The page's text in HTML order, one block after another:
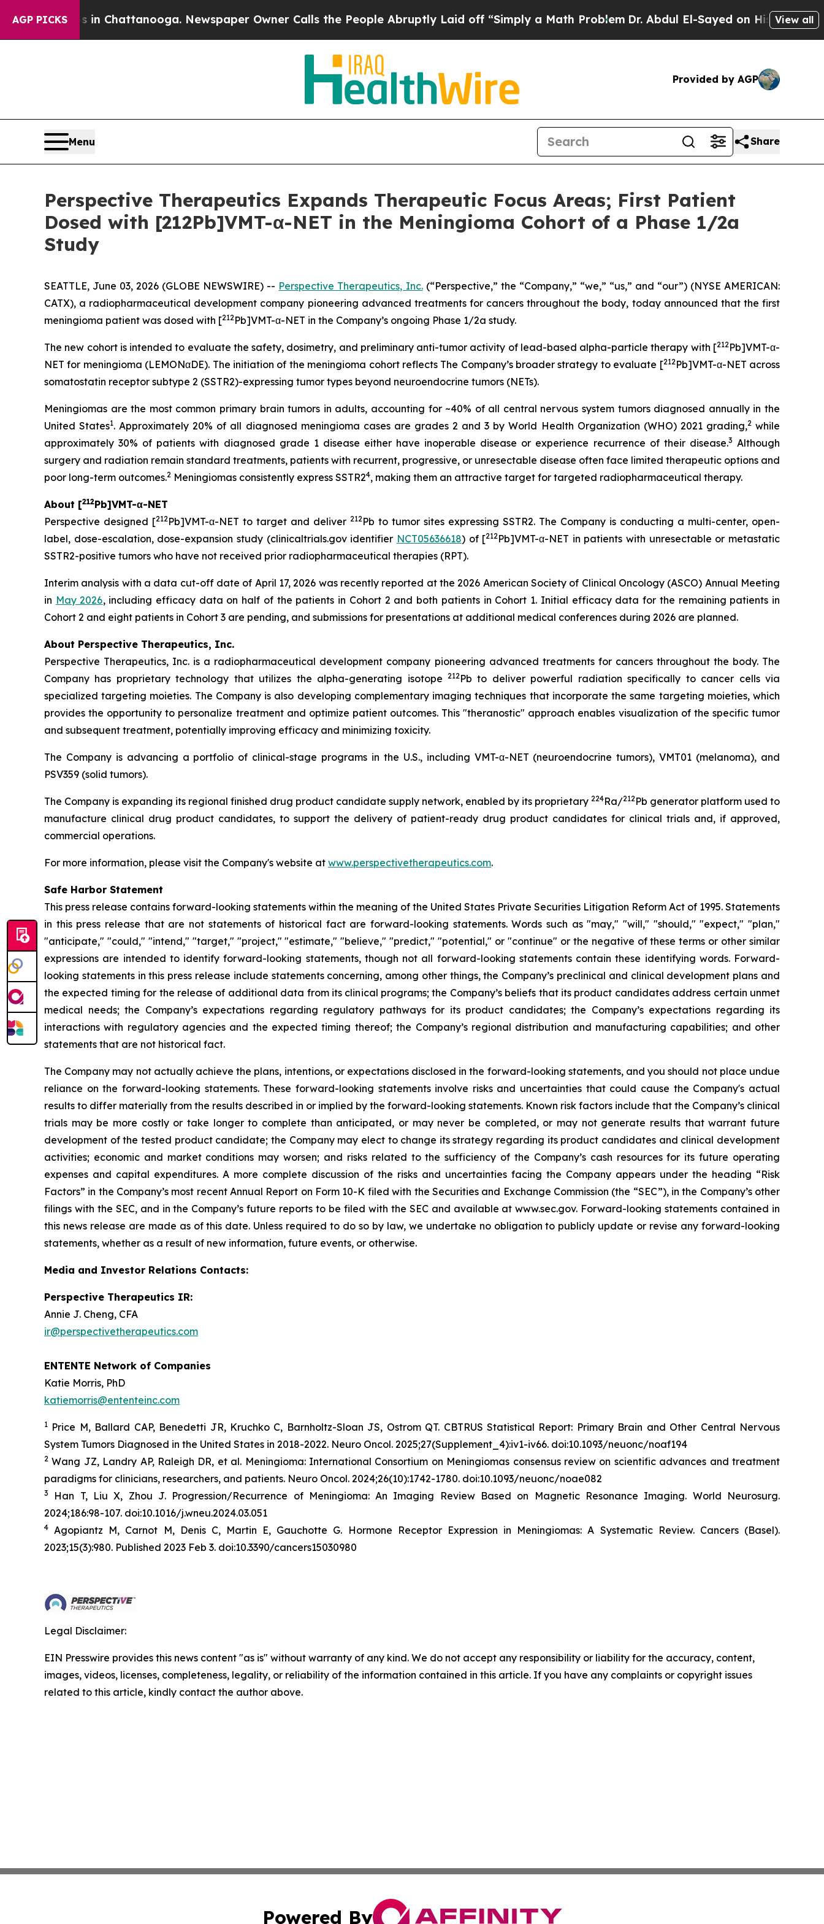
AGP PICKS
in Chattanooga. Newspaper Owner Calls the People Abruptly Laid off “Simply a Math ProblemDr. Abdul El-Sayed on Historic MichiganView all
Provided by AGP
Menu Share
Perspective Therapeutics Expands Therapeutic Focus Areas; First Patient
Dosed with [212Pb]VMT-α-NET in the Meningioma Cohort of a Phase 1/2a
Study
SEATTLE, June 03, 2026 (GLOBE NEWSWIRE) -- Perspective Therapeutics, Inc.(“Perspective,” the “Company,” “we,” “us,” and “our”) (NYSE AMERICAN:
CATX), a radiopharmaceutical development company pioneering advanced treatments for cancers throughout the body, today announced that the first
meningioma patient was dosed with [212 Pb]VMT-α-NET in the Company’s ongoing Phase 1/2a study.
The new cohort is intended to evaluate the safety, dosimetry, and preliminary anti-tumor activity of lead-based alpha-particle therapy with [212 Pb]VMT-α-
NET for meningioma (LEMONαDE). The initiation of the meningioma cohort reflects The Company’s broader strategy to evaluate [212Pb]VMT-α-NET across
somatostatin receptor subtype 2 (SSTR2)-expressing tumor types beyond neuroendocrine tumors (NETs).
Meningiomas are the most common primary brain tumors in adults, accounting for ~40% of all central nervous system tumors diagnosed annually in the
United States1. Approximately 20% of all diagnosed meningioma cases are grades 2 and 3 by World Health Organization (WHO) 2021 grading,2while
approximately 30% of patients with diagnosed grade 1 disease either have inoperable disease or experience recurrence of their disease.3 Although
surgery and radiation remain standard treatments, patients with recurrent, progressive, or unresectable disease often face limited therapeutic options and
poor long-term outcomes.2 Meningiomas consistently express SSTR24, making them an attractive target for targeted radiopharmaceutical therapy.
About [212Pb]VMT-α-NET
Perspective designed [212 Pb]VMT-α-NET to target and deliver 212 Pb to tumor sites expressing SSTR2. The Company is conducting a multi-center, open-
label, dose-escalation, dose-expansion study (clinicaltrials.gov identifier NCT05636618) of [212 Pb]VMT-α-NET in patients with unresectable or metastatic
SSTR2-positive tumors who have not received prior radiopharmaceutical therapies (RPT).
Interim analysis with a data cut-off date of April 17, 2026 was recently reported at the 2026 American Society of Clinical Oncology (ASCO) Annual Meeting
in May 2026, including efficacy data on half of the patients in Cohort 2 and both patients in Cohort 1. Initial efficacy data for the remaining patients in
Cohort 2 and eight patients in Cohort 3 are pending, and submissions for presentations at additional medical conferences during 2026 are planned.
About Perspective Therapeutics, Inc.
Perspective Therapeutics, Inc. is a radiopharmaceutical development company pioneering advanced treatments for cancers throughout the body. The
Company has proprietary technology that utilizes the alpha-generating isotope
212 Pb to deliver powerful radiation specifically to cancer cells via
specialized targeting moieties. The Company is also developing complementary imaging techniques that incorporate the same targeting moieties, which
provides the opportunity to personalize treatment and optimize patient outcomes. This "theranostic" approach enables visualization of the specific tumor
and subsequent treatment, potentially improving efficacy and minimizing toxicity.
The Company is advancing a portfolio of clinical-stage programs in the U.S., including VMT-α-NET (neuroendocrine tumors), VMT01 (melanoma), and
PSV359 (solid tumors).
The Company is expanding its regional finished drug product candidate supply network, enabled by its proprietary 224Ra/212 Pb generator platform used to
manufacture clinical drug product candidates, to support the delivery of patient-ready drug product candidates for clinical trials and, if approved,
commercial operations.
For more information, please visit the Company's website at www.perspectivetherapeutics.com.
Safe Harbor Statement
This press release contains forward-looking statements within the meaning of the United States Private Securities Litigation Reform Act of 1995. Statements
in this press release that are not statements of historical fact are forward-looking statements. Words such as "may," "will," "should," "expect," "plan,"
"anticipate," "could," "intend," "target," "project," "estimate," "believe," "predict," "potential," or "continue" or the negative of these terms or other similar
expressions are intended to identify forward-looking statements, though not all forward-looking statements contain these identifying words. Forward-
looking statements in this press release include statements concerning, among other things, the Company’s preclinical and clinical development plans and
the expected timing for the release of additional data from its clinical programs; the Company’s beliefs that its product candidates address certain unmet
medical needs; the Company’s expectations regarding regulatory pathways for its product candidates; the Company’s expectations regarding its
interactions with regulatory agencies and the expected timing thereof; the Company’s regional distribution and manufacturing capabilities; and other
statements that are not historical fact.
The Company may not actually achieve the plans, intentions, or expectations disclosed in the forward-looking statements, and you should not place undue
reliance on the forward-looking statements. These forward-looking statements involve risks and uncertainties that could cause the Company's actual
results to differ materially from the results described in or implied by the forward-looking statements. Known risk factors include that the Company’s clinical
trials may be more costly or take longer to complete than anticipated, or may never be completed, or may not generate results that warrant future
development of the tested product candidate; the Company may elect to change its strategy regarding its product candidates and clinical development
activities; economic and market conditions may worsen; and risks related to the sufficiency of the Company’s cash resources for its future operating
expenses and capital expenditures. A more complete discussion of the risks and uncertainties facing the Company appears under the heading “Risk
Factors” in the Company’s most recent Annual Report on Form 10-K filed with the Securities and Exchange Commission (the “SEC”), in the Company’s other
filings with the SEC, and in the Company’s future reports to be filed with the SEC and available at www.sec.gov. Forward-looking statements contained in
this news release are made as of this date. Unless required to do so by law, we undertake no obligation to publicly update or revise any forward-looking
statements, whether as a result of new information, future events, or otherwise.
Media and Investor Relations Contacts:
Perspective Therapeutics IR:
Annie J. Cheng, CFA
ir@perspectivetherapeutics.com
ENTENTE Network of Companies
Katie Morris, PhD
katiemorris@ententeinc.com
1 Price M, Ballard CAP, Benedetti JR, Kruchko C, Barnholtz-Sloan JS, Ostrom QT. CBTRUS Statistical Report: Primary Brain and Other Central Nervous
System Tumors Diagnosed in the United States in 2018-2022. Neuro Oncol. 2025;27(Supplement_4):iv1-iv66. doi:10.1093/neuonc/noaf194
2 Wang JZ, Landry AP, Raleigh DR, et al. Meningioma: International Consortium on Meningiomas consensus review on scientific advances and treatment
paradigms for clinicians, researchers, and patients. Neuro Oncol. 2024;26(10):1742-1780. doi:10.1093/neuonc/noae082
3 Han T, Liu X, Zhou J. Progression/Recurrence of Meningioma: An Imaging Review Based on Magnetic Resonance Imaging. World Neurosurg.
2024;186:98-107. doi:10.1016/j.wneu.2024.03.051
4 Agopiantz M, Carnot M, Denis C, Martin E, Gauchotte G. Hormone Receptor Expression in Meningiomas: A Systematic Review. Cancers (Basel).
2023;15(3):980. Published 2023 Feb 3. doi:10.3390/cancers15030980
Legal Disclaimer:
EIN Presswire provides this news content "as is" without warranty of any kind. We do not accept any responsibility or liability for the accuracy, content,
images, videos, licenses, completeness, legality, or reliability of the information contained in this article. If you have any complaints or copyright issues
related to this article, kindly contact the author above.
Powered By